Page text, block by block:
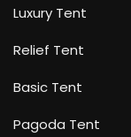
Luxury Tent
Relief Tent
Basic Tent
Pagoda Tent